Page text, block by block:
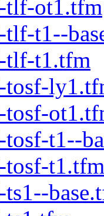
tlf-ot1.tfm
t1--
tlf-t1.tfm
tosf-
t1--
t1.tfm